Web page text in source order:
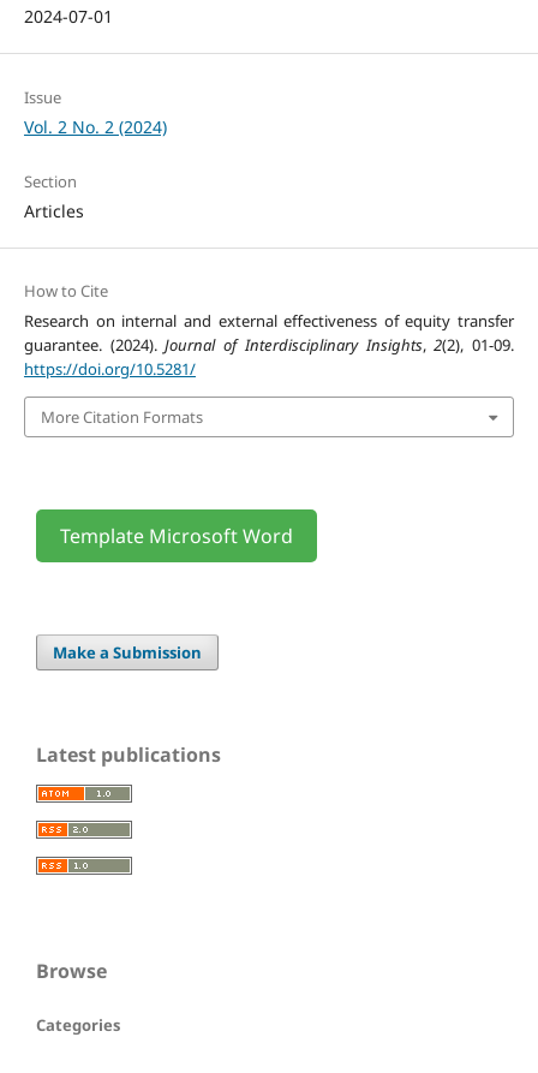
2024-07-01
Issue
Vol. 2 No. 2 (2024)
Section
Articles
How to Cite
Research on internal and external effectiveness of equity transfer
guarantee. (2024).Journal of Interdisciplinary Insights,2(2), 01-09.
https://doi.org/10.5281/
More Citation Formats
Template Microsoft Word
Make a Submission
Latest publications
Browse
Categories